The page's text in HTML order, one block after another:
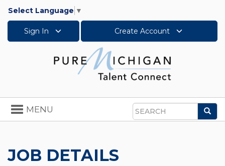
Select Language ▼
Sign In Create Account
Search
Toggle
navigation
MENU
JOB DETAILS